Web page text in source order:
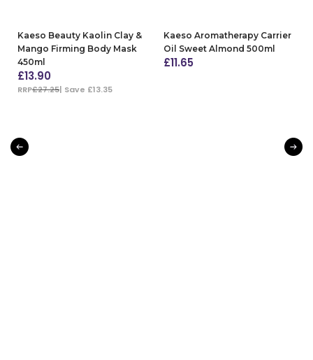
Kaeso Beauty Kaolin Clay &
Mango Firming Body Mask
450ml
£13.90
RRP£27.25| Save £13.35
Kaeso Aromatherapy Carrier
Oil Sweet Almond 500ml
£11.65